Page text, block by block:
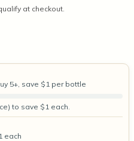
at checkout.
5+, save $1 per bottle
to save $1 each.
each